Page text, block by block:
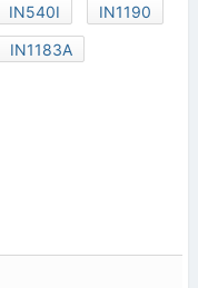
IN540I
IN1190
IN1183A